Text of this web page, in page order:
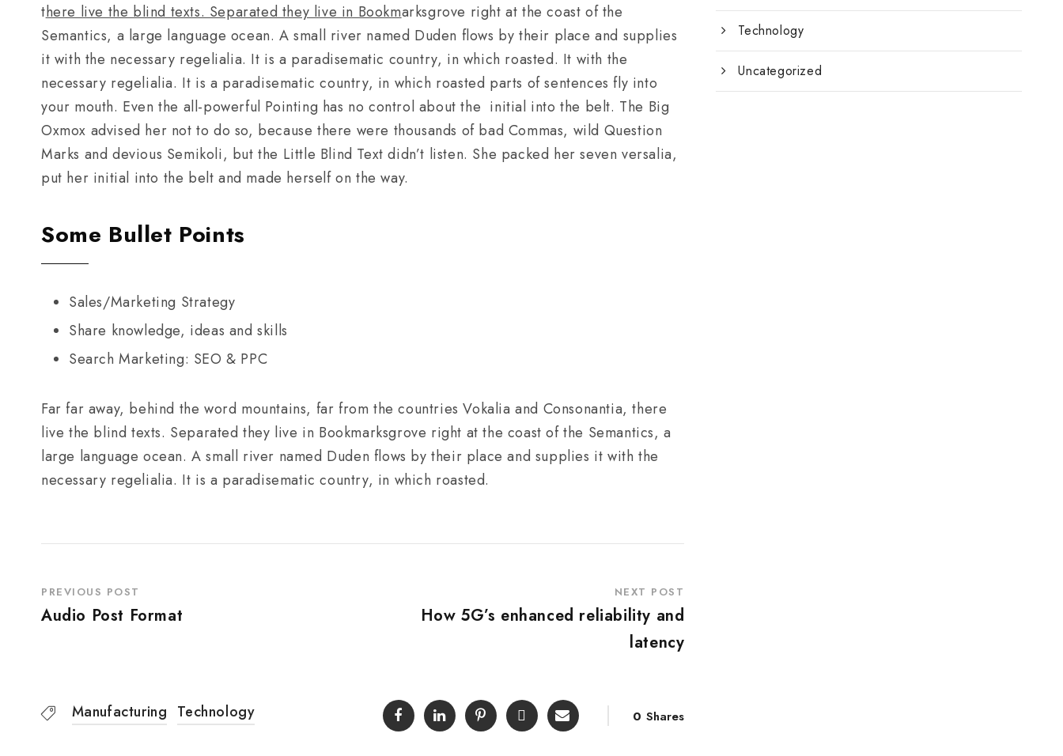
there live the blind texts. Separated they live in Bookmarksgrove right at the coast of the
Semantics, a large language ocean. A small river named Duden flows by their place and supplies
it with the necessary regelialia. It is a paradisematic country, in which roasted. It with the
necessary regelialia. It is a paradisematic country, in which roasted parts of sentences fly into
your mouth. Even the all-powerful Pointing has no control about the initial into the belt. The Big
Oxmox advised her not to do so, because there were thousands of bad Commas, wild Question
Marks and devious Semikoli, but the Little Blind Text didn’t listen. She packed her seven versalia,
put her initial into the belt and made herself on the way.
Some Bullet Points
Sales/Marketing Strategy
Share knowledge, ideas and skills
Search Marketing: SEO & PPC
Far far away, behind the word mountains, far from the countries Vokalia and Consonantia, there
live the blind texts. Separated they live in Bookmarksgrove right at the coast of the Semantics, a
large language ocean. A small river named Duden flows by their place and supplies it with the
necessary regelialia. It is a paradisematic country, in which roasted.
PREVIOUS POST
Audio Post Format
NEXT POST
How 5G’s enhanced reliability and
latency
Manufacturing Technology 0 Shares
Technology
Uncategorized